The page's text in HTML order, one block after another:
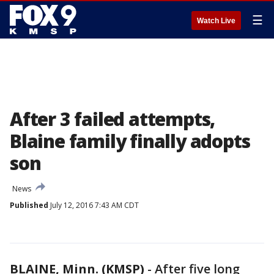
Watch Live ☰
After 3 failed attempts,
Blaine family finally adopts
son
News
Published July 12, 2016 7:43 AM CDT
BLAINE, Minn. (KMSP) - After five long